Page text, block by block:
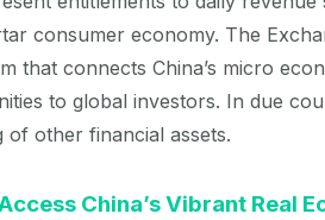
consumer economy. The
that connects China’s micro
to global investors. In due
other financial assets.
China’s Vibrant Real